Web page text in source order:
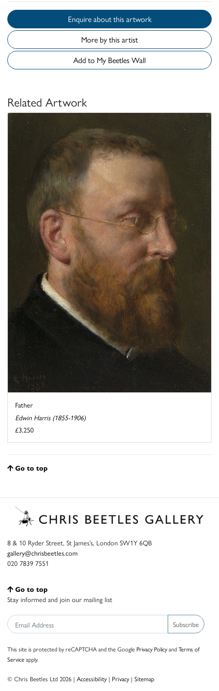
Enquire about this artwork
More by this artist
Add to My Beetles Wall
Related Artwork
Father
Edwin Harris (1855-1906)
£3,250
Go to top
8 & 10 Ryder Street, St James’s, London SW1Y 6QB
gallery@chrisbeetles.com
020 7839 7551
Go to top
Stay informed and join our mailing list
Subscribe
This site is protected by reCAPTCHA and the Google Privacy PolicyandTerms of
Serviceapply.
© Chris Beetles Ltd 2026 | Accessibility| Privacy| Sitemap